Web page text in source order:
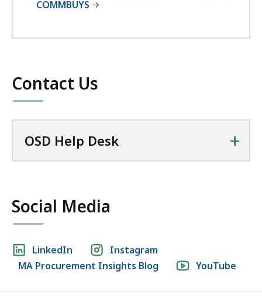
COMMBUYS
Contact Us
OSD Help Desk +
Social Media
Social
media
links
LinkedIn
Instagram
MA Procurement Insights Blog
YouTube